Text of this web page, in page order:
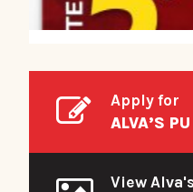
Apply for
ALVA’S
View Alva's